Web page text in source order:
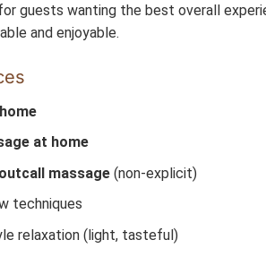
guests wanting the best overall
and enjoyable.
at home
massage(non-explicit)
techniques
relaxation (light, tasteful)